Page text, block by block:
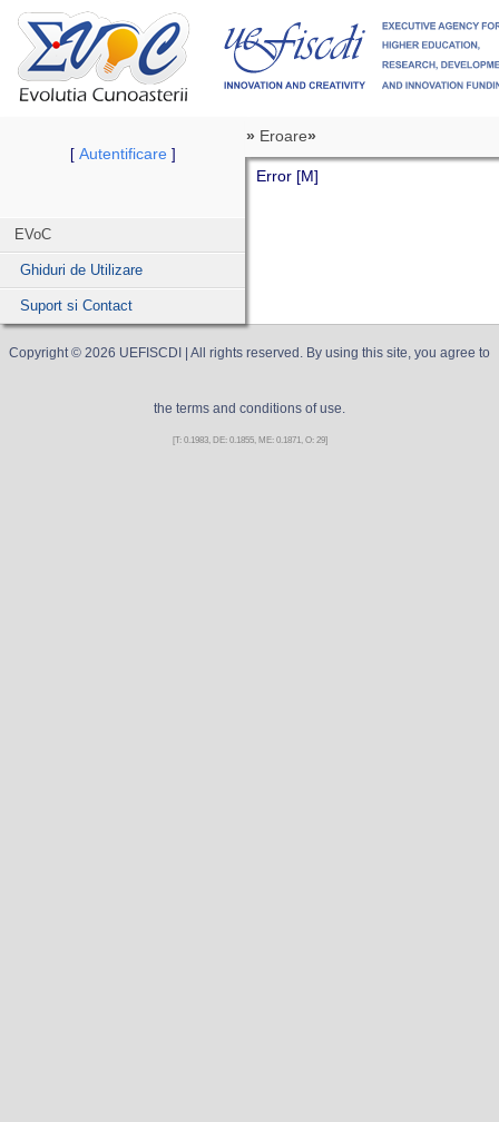
[ Autentificare]
EVoC
Ghiduri de Utilizare
Suport si Contact
» Eroare»
Error [M]
Copyright © 2026 UEFISCDI | All rights reserved. By using this site, you agree to
the terms and conditions of use.
[T: 0.1983, DE: 0.1855, ME: 0.1871, O: 29]